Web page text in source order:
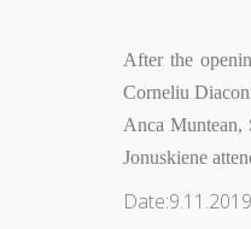
After the
Corneliu
Anca Muntean,
Jonuskiene
Date:9.11.2019